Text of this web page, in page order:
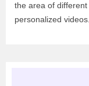
the area of
personalized videos.